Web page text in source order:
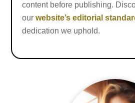
content before publishing.
ourwebsite’s editorial
dedication we uphold.